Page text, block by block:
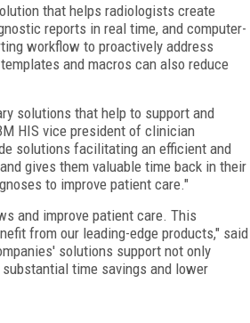
that helps radiologists create
reports in real time, and computer-
workflow to proactively address
and macros can also reduce
solutions that help to support and
HIS vice president of clinician
solutions facilitating an efficient and
gives them valuable time back in their
to improve patient care."
and improve patient care. This
from our leading-edge products," said
solutions support not only
time savings and lower